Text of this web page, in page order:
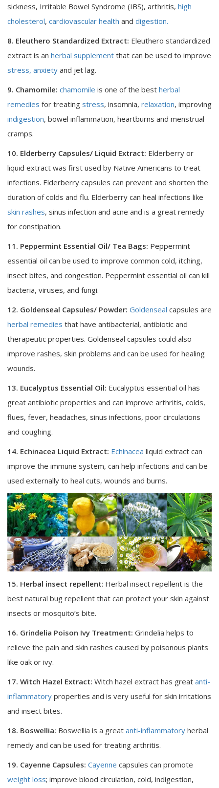
sickness, Irritable Bowel Syndrome (IBS), arthritis, high
cholesterol, cardiovascular health and digestion.
8. Eleuthero Standardized Extract: Eleuthero standardized
extract is an herbal supplement that can be used to improve
stress, anxiety and jet lag.
9. Chamomile: chamomile is one of the best herbal
remedies for treating stress, insomnia, relaxation, improving
indigestion, bowel inflammation, heartburns and menstrual
cramps.
10. Elderberry Capsules/ Liquid Extract: Elderberry or
liquid extract was first used by Native Americans to treat
infections. Elderberry capsules can prevent and shorten the
duration of colds and flu. Elderberry can heal infections like
skin rashes, sinus infection and acne and is a great remedy
for constipation.
11. Peppermint Essential Oil/ Tea Bags: Peppermint
essential oil can be used to improve common cold, itching,
insect bites, and congestion. Peppermint essential oil can kill
bacteria, viruses, and fungi.
12. Goldenseal Capsules/ Powder: Goldenseal capsules are
herbal remedies that have antibacterial, antibiotic and
therapeutic properties. Goldenseal capsules could also
improve rashes, skin problems and can be used for healing
wounds.
13. Eucalyptus Essential Oil: Eucalyptus essential oil has
great antibiotic properties and can improve arthritis, colds,
flues, fever, headaches, sinus infections, poor circulations
and coughing.
14. Echinacea Liquid Extract: Echinacea liquid extract can
improve the immune system, can help infections and can be
used externally to heal cuts, wounds and burns.
15. Herbal insect repellent: Herbal insect repellent is the
best natural bug repellent that can protect your skin against
insects or mosquito’s bite.
16. Grindelia Poison Ivy Treatment: Grindelia helps to
relieve the pain and skin rashes caused by poisonous plants
like oak or ivy.
17. Witch Hazel Extract: Witch hazel extract has great anti-
inflammatory properties and is very useful for skin irritations
and insect bites.
18. Boswellia: Boswellia is a great anti-inflammatory herbal
remedy and can be used for treating arthritis.
19. Cayenne Capsules: Cayenne capsules can promote
weight loss; improve blood circulation, cold, indigestion,